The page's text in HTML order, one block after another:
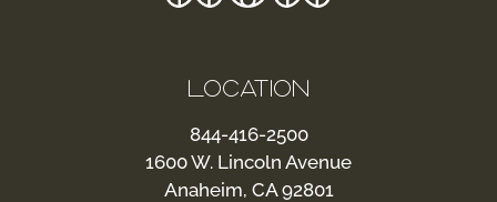
LOCATION
844-416-2500
1600 W. Lincoln Avenue
Anaheim, CA 92801